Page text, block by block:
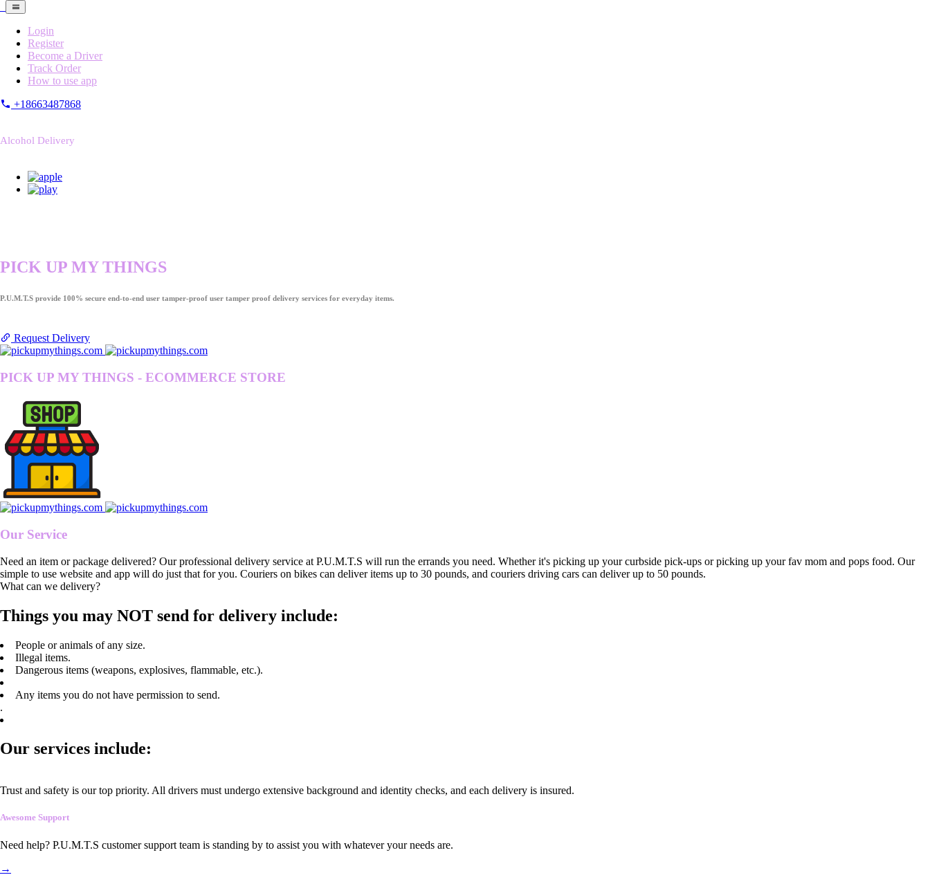
Login
Register
Become a Driver
Track Order
How to use app
+18663487868
Alcohol Delivery
PICK UP MY THINGS
P.U.M.T.S provide 100% secure end-to-end user tamper-proof user tamper proof delivery services for everyday items.
Request Delivery
PICK UP MY THINGS - ECOMMERCE STORE
Our Service
Need an item or package delivered? Our professional delivery service at P.U.M.T.S will run the errands you need. Whether it's picking up your curbside pick-ups or picking up your fav mom and pops food. Our
simple to use website and app will do just that for you. Couriers on bikes can deliver items up to 30 pounds, and couriers driving cars can deliver up to 50 pounds.
What can we delivery?
Things you may NOT send for delivery include:
People or animals of any size.
Illegal items.
Dangerous items (weapons, explosives, flammable, etc.).
Any items you do not have permission to send.
.
Our services include:
Trust and safety is our top priority. All drivers must undergo extensive background and identity checks, and each delivery is insured.
Awesome Support
Need help? P.U.M.T.S customer support team is standing by to assist you with whatever your needs are.
→